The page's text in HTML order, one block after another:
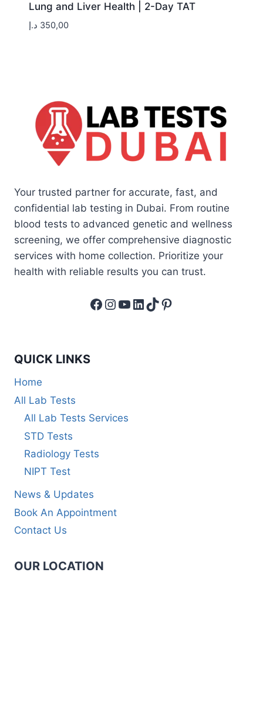
Lung and Liver Health | 2-Day TAT
350,00 د.إ
Your trusted partner for accurate, fast, and
confidential lab testing in Dubai. From routine
blood tests to advanced genetic and wellness
screening, we offer comprehensive diagnostic
services with home collection. Prioritize your
health with reliable results you can trust.
Facebook
Instagram
YouTube
LinkedIn
TikTok
Pinterest
QUICK LINKS
Home
All Lab Tests
All Lab Tests Services
STD Tests
Radiology Tests
NIPT Test
News & Updates
Book An Appointment
Contact Us
OUR LOCATION